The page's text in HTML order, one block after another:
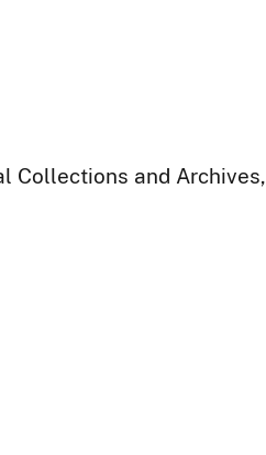
Collections and Archives,